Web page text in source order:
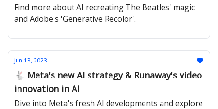
Find more about AI recreating The Beatles' magic
and Adobe's 'Generative Recolor'.
Jun 13, 2023
🐇 Meta's new AI strategy & Runaway's video
innovation in AI
Dive into Meta's fresh AI developments and explore